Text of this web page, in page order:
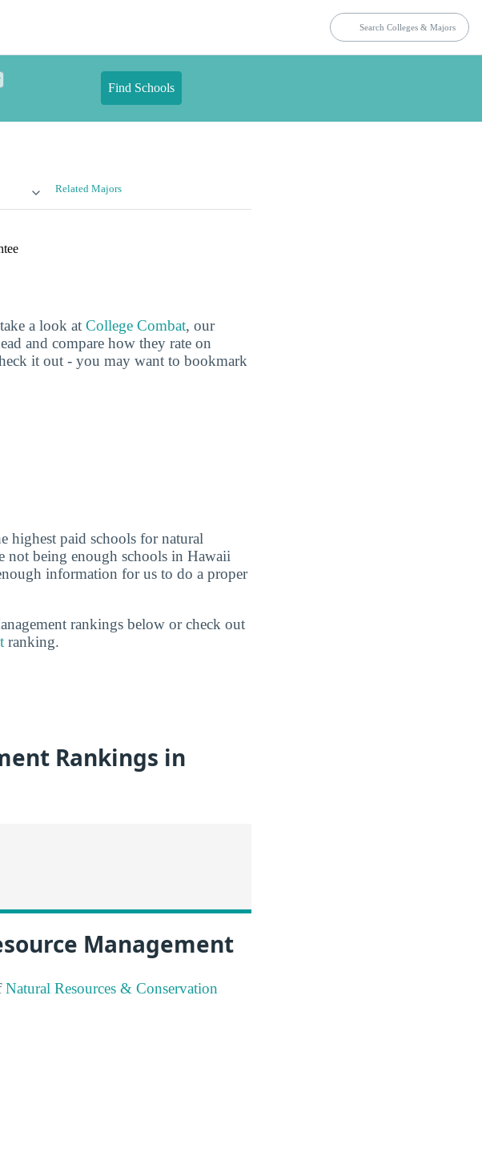
Find Schools
Related Majors
a look at College Combat, our
and compare how they rate on
it out - you may want to bookmark
highest paid schools for natural
not being enough schools in Hawaii
information for us to do a proper
rankings below or check out
ranking.
Rankings in
Management
Natural Resources & Conservation